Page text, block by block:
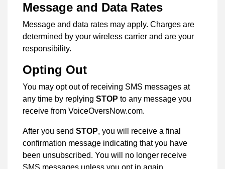
Message and Data Rates
Message and data rates may apply. Charges are
determined by your wireless carrier and are your
responsibility.
Opting Out
You may opt out of receiving SMS messages at
any time by replying STOP to any message you
receive from VoiceOversNow.com.
After you send STOP, you will receive a final
confirmation message indicating that you have
been unsubscribed. You will no longer receive